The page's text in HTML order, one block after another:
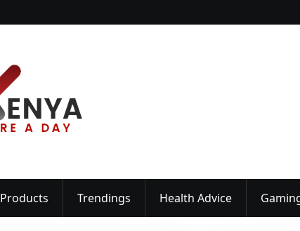
Products Trendings Health Advice